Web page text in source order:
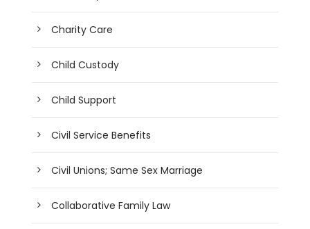
Charity Care
Child Custody
Child Support
Civil Service Benefits
Civil Unions; Same Sex Marriage
Collaborative Family Law